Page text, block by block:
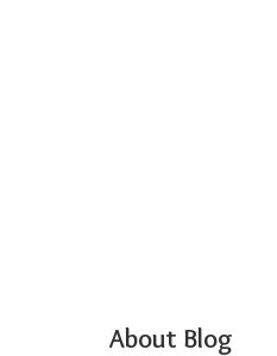
About Blog